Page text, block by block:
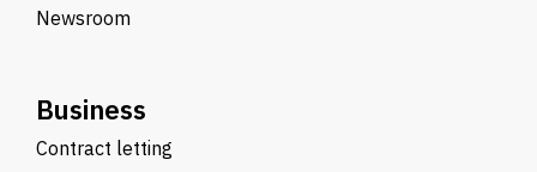
Newsroom
Business
Contract letting